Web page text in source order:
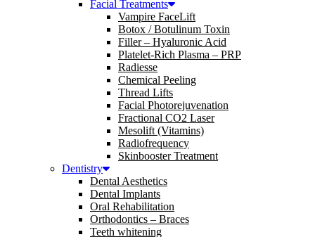
Facial Treatments
Vampire FaceLift
Botox / Botulinum Toxin
Filler – Hyaluronic Acid
Platelet-Rich Plasma – PRP
Radiesse
Chemical Peeling
Thread Lifts
Facial Photorejuvenation
Fractional CO2 Laser
Mesolift (Vitamins)
Radiofrequency
Skinbooster Treatment
Dentistry
Dental Aesthetics
Dental Implants
Oral Rehabilitation
Orthodontics – Braces
Teeth whitening